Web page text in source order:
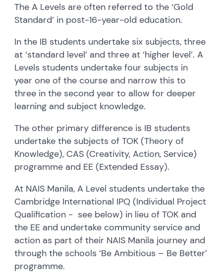
The A Levels are often referred to the ‘Gold
Standard’ in post-16-year-old education.
In the IB students undertake six subjects, three
at ‘standard level’ and three at ‘higher level’. A
Levels students undertake four subjects in
year one of the course and narrow this to
three in the second year to allow for deeper
learning and subject knowledge.
The other primary difference is IB students
undertake the subjects of TOK (Theory of
Knowledge), CAS (Creativity, Action, Service)
programme and EE (Extended Essay).
At NAIS Manila, A Level students undertake the
Cambridge International IPQ (Individual Project
Qualification - see below) in lieu of TOK and
the EE and undertake community service and
action as part of their NAIS Manila journey and
through the schools ‘Be Ambitious – Be Better’
programme.